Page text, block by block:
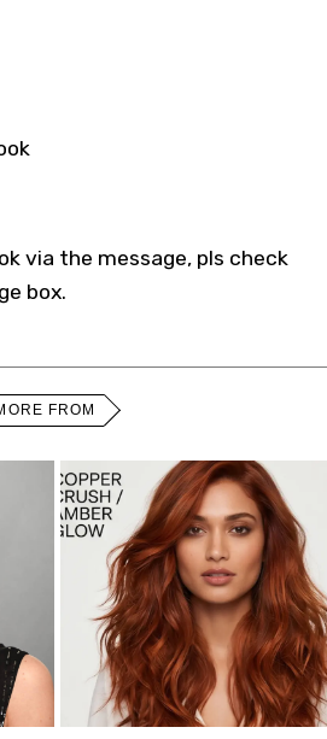
via the message, pls check
box.
FROM